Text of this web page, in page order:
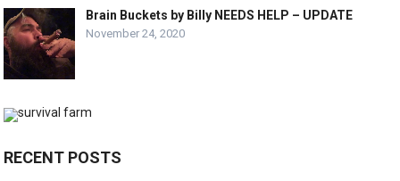
Brain Buckets by Billy NEEDS HELP – UPDATE
November 24, 2020
RECENT POSTS